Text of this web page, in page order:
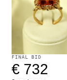
FINAL BID
€ 732